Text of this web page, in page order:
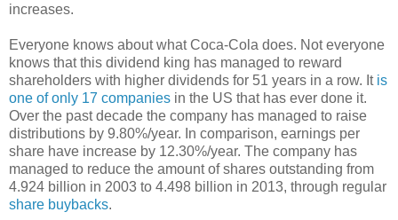
increases.
Everyone knows about what Coca-Cola does. Not everyone
knows that this dividend king has managed to reward
shareholders with higher dividends for 51 years in a row. It is
one of only 17 companies in the US that has ever done it.
Over the past decade the company has managed to raise
distributions by 9.80%/year. In comparison, earnings per
share have increase by 12.30%/year. The company has
managed to reduce the amount of shares outstanding from
4.924 billion in 2003 to 4.498 billion in 2013, through regular
share buybacks.